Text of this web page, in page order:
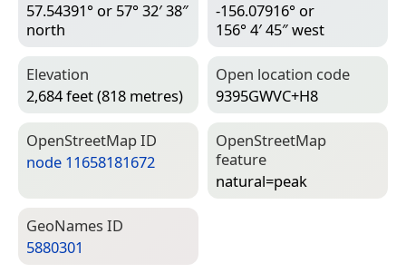
57.54391° or 57° 32′ 38″
north
-156.07916° or
156° 4′ 45″ west
Elevation
2,684 feet (818 metres)
Open location code
9395GWVC+H8
Open­Street­Map ID
node 11658181672
Open­Street­Map
feature
natural=­peak
Geo­Names ID
5880301